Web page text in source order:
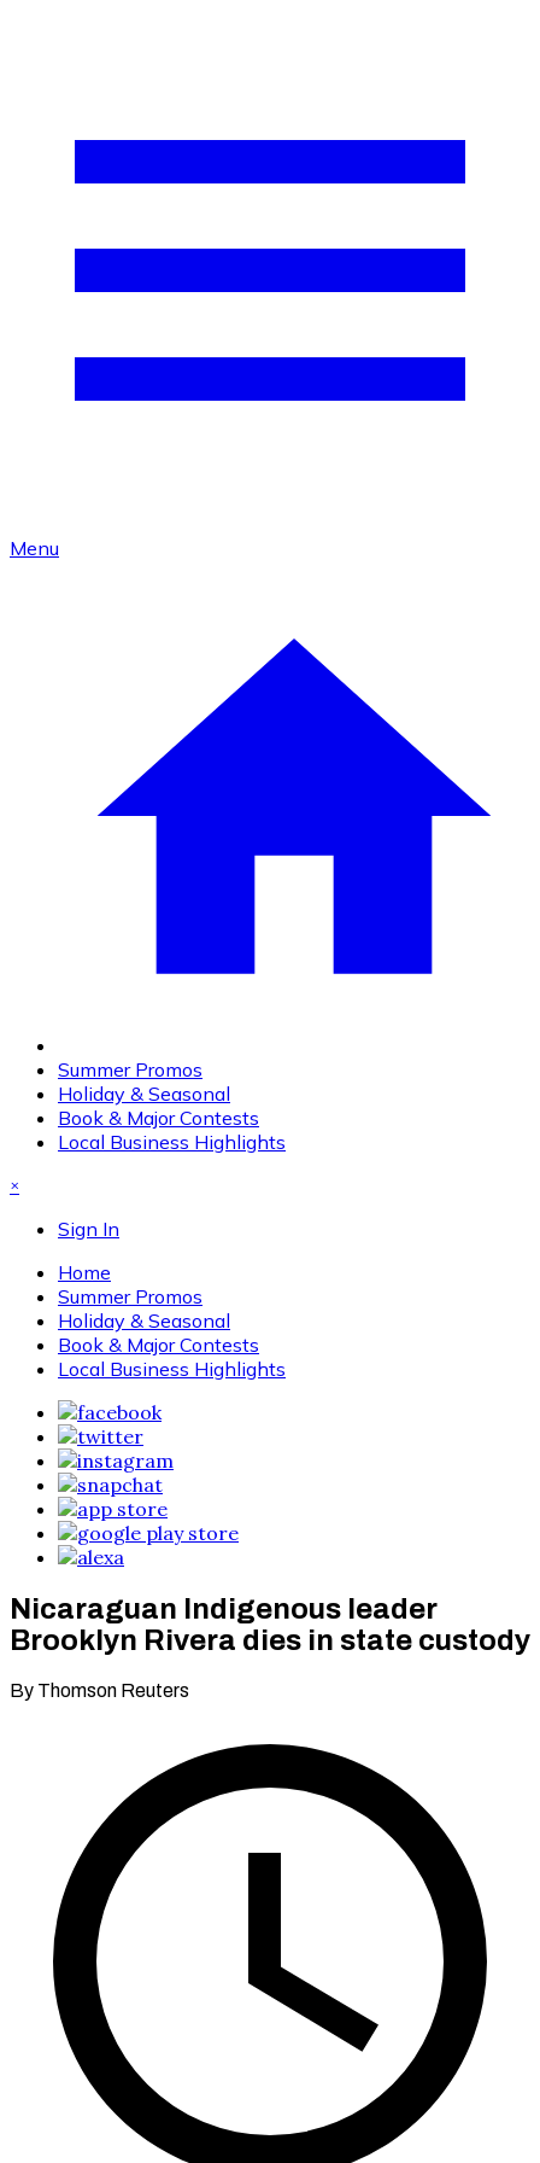
Menu
Summer Promos
Holiday & Seasonal
Book & Major Contests
Local Business Highlights
×
Sign In
Home
Summer Promos
Holiday & Seasonal
Book & Major Contests
Local Business Highlights
Nicaraguan Indigenous leader
Brooklyn Rivera dies in state custody
By Thomson Reuters